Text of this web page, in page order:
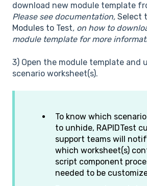
download new module template
Please see documentation, Select
Modules to Test, on how to
module template for more
3) Open the module template and
scenario worksheet(s).
To know which
to unhide, RAPIDTest
support teams will
which worksheet(s)
script component
needed to be